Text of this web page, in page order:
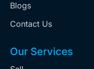
Blogs
Contact Us
Our Services